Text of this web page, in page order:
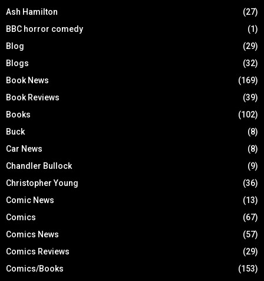
Ash Hamilton
(27)
BBC horror comedy
(1)
Blog
(29)
Blogs
(32)
Book News
(169)
Book Reviews
(39)
Books
(102)
Buck
(8)
Car News
(8)
Chandler Bullock
(9)
Christopher Young
(36)
Comic News
(13)
Comics
(67)
Comics News
(57)
Comics Reviews
(29)
Comics/Books
(153)